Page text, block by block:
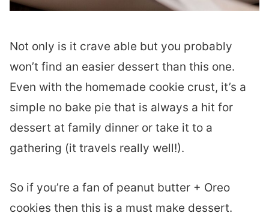
Not only is it crave able but you probably
won’t find an easier dessert than this one.
Even with the homemade cookie crust, it’s a
simple no bake pie that is always a hit for
dessert at family dinner or take it to a
gathering (it travels really well!).
So if you’re a fan of peanut butter + Oreo
cookies then this is a must make dessert.